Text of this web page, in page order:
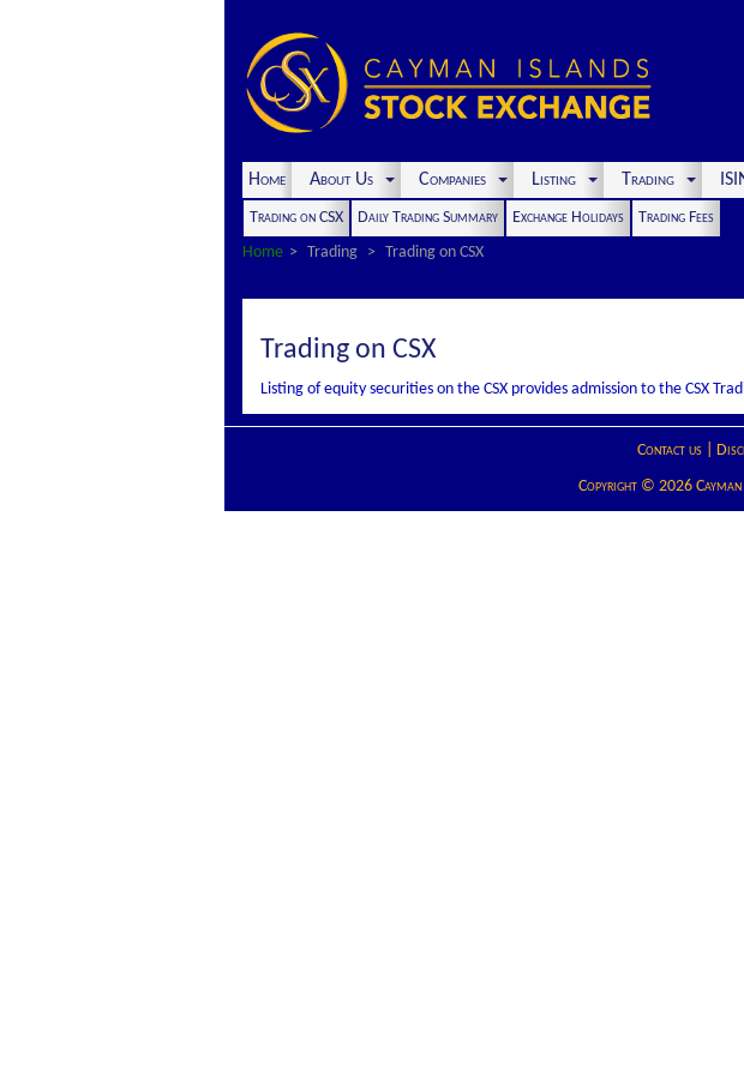
Home About Us Companies Listing Trading
Trading on CSX Daily Trading Summary Exchange Holidays
Trading Fees
Home
Trading Trading on CSX
Trading on CSX
Listing of equity securities on the CSX provides admission to the CSX
Contact us|
Copyright © 2026